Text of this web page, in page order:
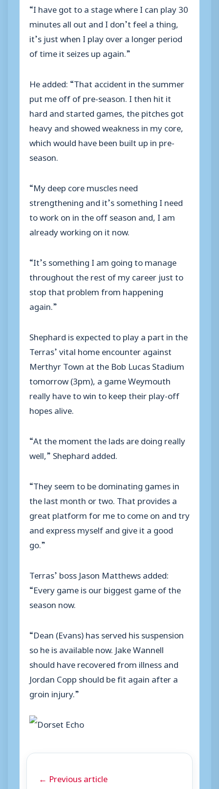
“I have got to a stage where I can play 30
minutes all out and I don’t feel a thing,
it’s just when I play over a longer period
of time it seizes up again.”
He added: “That accident in the summer
put me off of pre-season. I then hit it
hard and started games, the pitches got
heavy and showed weakness in my core,
which would have been built up in pre-
season.
“My deep core muscles need
strengthening and it’s something I need
to work on in the off season and, I am
already working on it now.
“It’s something I am going to manage
throughout the rest of my career just to
stop that problem from happening
again.”
Shephard is expected to play a part in the
Terras’ vital home encounter against
Merthyr Town at the Bob Lucas Stadium
tomorrow (3pm), a game Weymouth
really have to win to keep their play-off
hopes alive.
“At the moment the lads are doing really
well,” Shephard added.
“They seem to be dominating games in
the last month or two. That provides a
great platform for me to come on and try
and express myself and give it a good
go.”
Terras’ boss Jason Matthews added:
“Every game is our biggest game of the
season now.
“Dean (Evans) has served his suspension
so he is available now. Jake Wannell
should have recovered from illness and
Jordan Copp should be fit again after a
groin injury.”
← Previous article